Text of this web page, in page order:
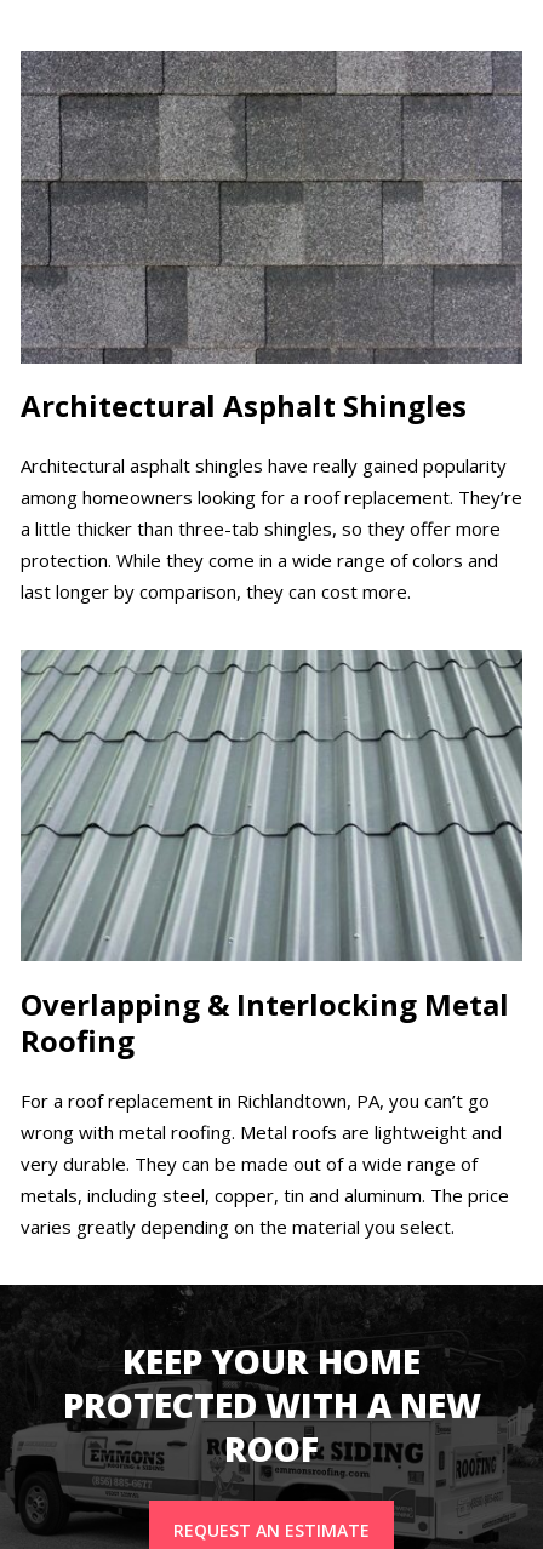
Architectural Asphalt Shingles
Architectural asphalt shingles have really gained popularity
among homeowners looking for a roof replacement. They’re
a little thicker than three-tab shingles, so they offer more
protection. While they come in a wide range of colors and
last longer by comparison, they can cost more.
Overlapping & Interlocking Metal
Roofing
For a roof replacement in Richlandtown, PA, you can’t go
wrong with metal roofing. Metal roofs are lightweight and
very durable. They can be made out of a wide range of
metals, including steel, copper, tin and aluminum. The price
varies greatly depending on the material you select.
KEEP YOUR HOME
PROTECTED WITH A NEW
ROOF
REQUEST AN ESTIMATE